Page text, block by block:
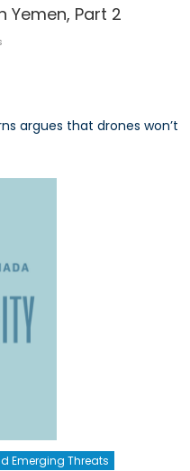
Yemen, Part 2
argues that drones won’t
Emerging Threats